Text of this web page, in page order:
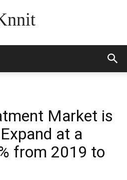
Market is
at a
from 2019 to